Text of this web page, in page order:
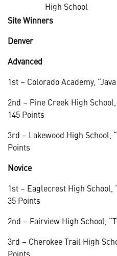
High School
Site Winners
Denver
Advanced
1st – Colorado Academy,
2nd – Pine Creek High
145 Points
3rd – Lakewood High School,
Points
Novice
1st – Eaglecrest High
35 Points
2nd – Fairview High School,
3rd – Cherokee Trail High
Points